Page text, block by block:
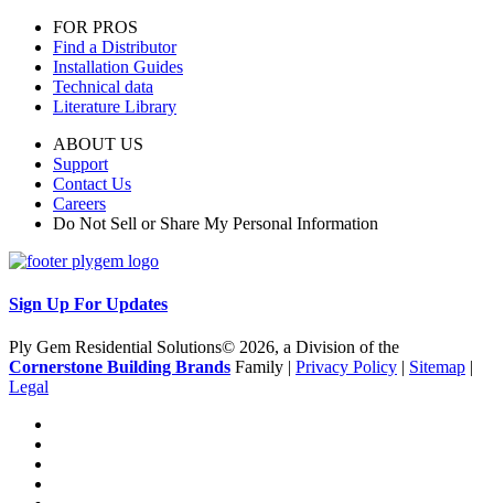
FOR PROS
Find a Distributor
Installation Guides
Technical data
Literature Library
ABOUT US
Support
Contact Us
Careers
Do Not Sell or Share My Personal Information
Sign Up For Updates
Ply Gem Residential Solutions© 2026, a Division of the
Cornerstone Building Brands Family | Privacy Policy | Sitemap |
Legal